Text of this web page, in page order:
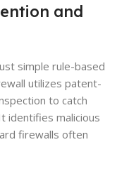
and
simple rule-based
utilizes patent-
to catch
identifies malicious
firewalls often